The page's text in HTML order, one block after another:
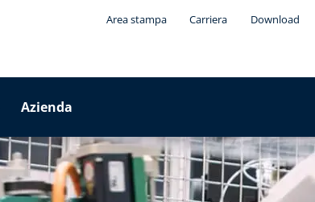
Area stampa Carriera Download
Azienda